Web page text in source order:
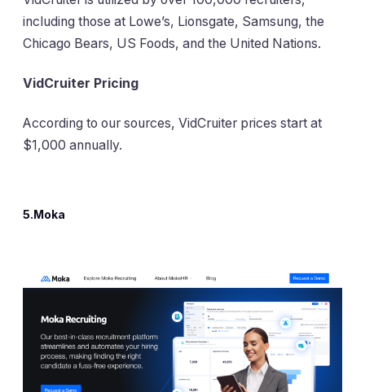
including those at Lowe’s, Lionsgate, Samsung, the
Chicago Bears, US Foods, and the United Nations.
VidCruiter Pricing
According to our sources, VidCruiter prices start at
$1,000 annually.
5.Moka